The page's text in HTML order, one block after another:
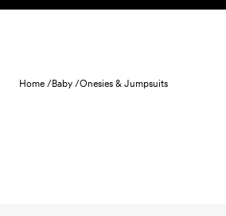
Skip to content
Home /Baby /Onesies & Jumpsuits